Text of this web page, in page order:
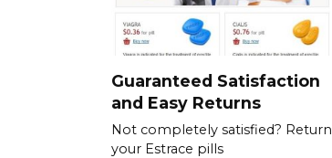
Guaranteed Satisfaction
and Easy Returns
Not completely satisfied? Return
your Estrace pills